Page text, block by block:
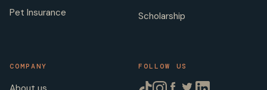
Pet Insurance
Scholarship
COMPANY FOLLOW US